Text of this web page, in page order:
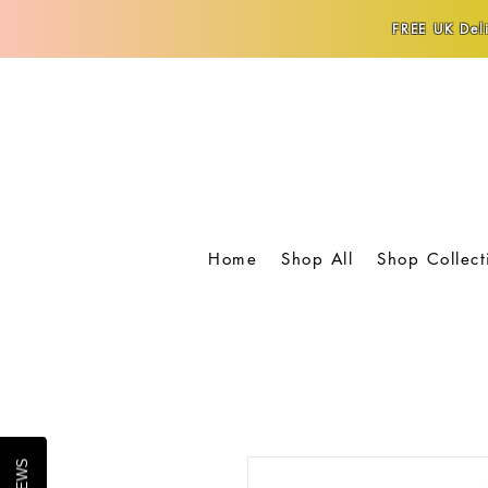
FREE UK
Home Shop All Shop